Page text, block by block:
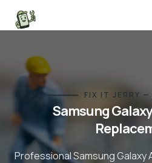
FIX IT JERRY
Samsung
ProfessionalSamsung Galaxy